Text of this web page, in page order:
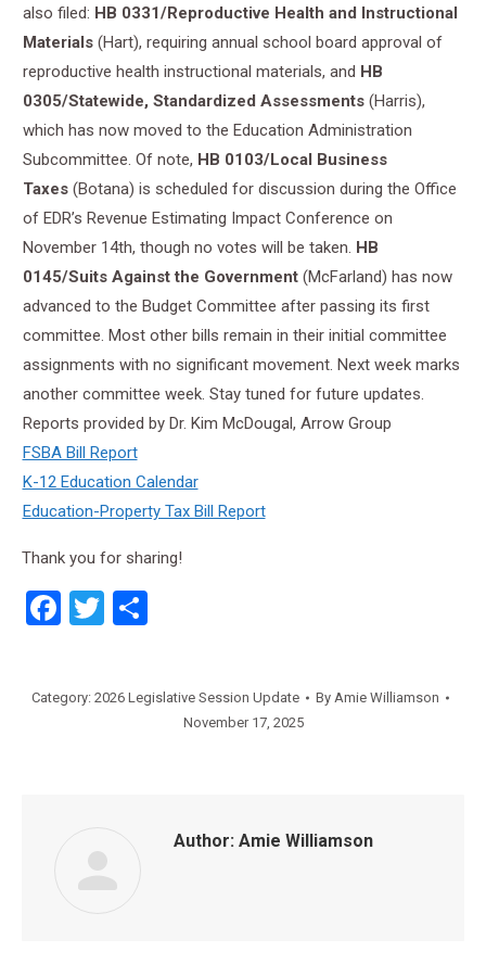
also filed: HB 0331/Reproductive Health and Instructional
Materials(Hart), requiring annual school board approval of
reproductive health instructional materials, and HB
0305/Statewide, Standardized Assessments(Harris),
which has now moved to the Education Administration
Subcommittee. Of note, HB 0103/Local Business
Taxes(Botana) is scheduled for discussion during the Office
of EDR’s Revenue Estimating Impact Conference on
November 14th, though no votes will be taken. HB
0145/Suits Against the Government(McFarland) has now
advanced to the Budget Committee after passing its first
committee. Most other bills remain in their initial committee
assignments with no significant movement. Next week marks
another committee week. Stay tuned for future updates.
Reports provided by Dr. Kim McDougal, Arrow Group
FSBA Bill Report
K-12 Education Calendar
Education-Property Tax Bill Report
Thank you for sharing!
Facebook
Twitter
Category: 2026 Legislative Session Update By Amie Williamson
November 17, 2025
Author: Amie Williamson